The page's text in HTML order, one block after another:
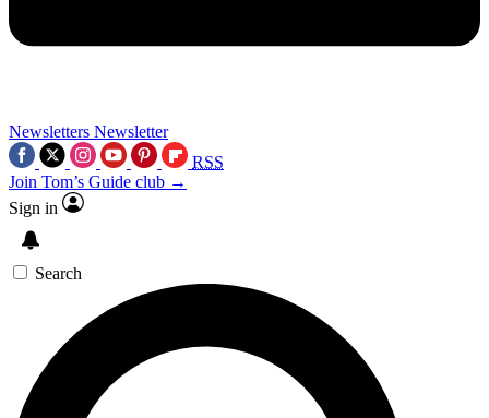
Newsletters Newsletter
RSS
Join Tom’s Guide club →
Sign in
Search